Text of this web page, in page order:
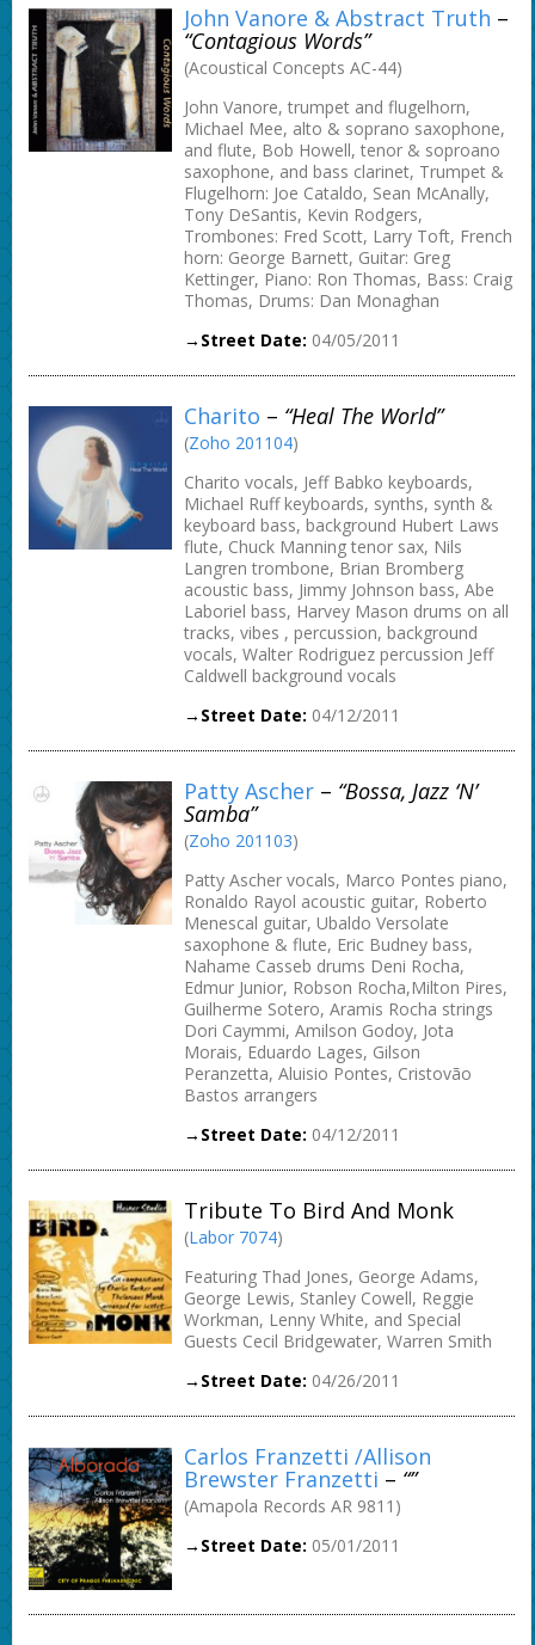
John Vanore & Abstract Truth –
“Contagious Words”
(Acoustical Concepts AC-44)
John Vanore, trumpet and flugelhorn,
Michael Mee, alto & soprano saxophone,
and flute, Bob Howell, tenor & soproano
saxophone, and bass clarinet, Trumpet &
Flugelhorn: Joe Cataldo, Sean McAnally,
Tony DeSantis, Kevin Rodgers,
Trombones: Fred Scott, Larry Toft, French
horn: George Barnett, Guitar: Greg
Kettinger, Piano: Ron Thomas, Bass: Craig
Thomas, Drums: Dan Monaghan
→Street Date: 04/05/2011
Charito – “Heal The World”
(Zoho 201104)
Charito vocals, Jeff Babko keyboards,
Michael Ruff keyboards, synths, synth &
keyboard bass, background Hubert Laws
flute, Chuck Manning tenor sax, Nils
Langren trombone, Brian Bromberg
acoustic bass, Jimmy Johnson bass, Abe
Laboriel bass, Harvey Mason drums on all
tracks, vibes , percussion, background
vocals, Walter Rodriguez percussion Jeff
Caldwell background vocals
→Street Date: 04/12/2011
Patty Ascher– “Bossa, Jazz ‘n’
Samba”
(Zoho 201103)
Patty Ascher vocals, Marco Pontes piano,
Ronaldo Rayol acoustic guitar, Roberto
Menescal guitar, Ubaldo Versolate
saxophone & flute, Eric Budney bass,
Nahame Casseb drums Deni Rocha,
Edmur Junior, Robson Rocha,Milton Pires,
Guilherme Sotero, Aramis Rocha strings
Dori Caymmi, Amilson Godoy, Jota
Morais, Eduardo Lages, Gilson
Peranzetta, Aluisio Pontes, Cristovão
Bastos arrangers
→Street Date: 04/12/2011
Tribute To Bird And Monk
(Labor 7074)
Featuring Thad Jones, George Adams,
George Lewis, Stanley Cowell, Reggie
Workman, Lenny White, and Special
Guests Cecil Bridgewater, Warren Smith
→Street Date: 04/26/2011
Carlos Franzetti /Allison
Brewster Franzetti – “”
(Amapola Records AR 9811)
→Street Date: 05/01/2011